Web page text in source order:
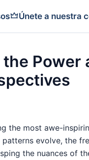
Únete a nuestra
the most awe-
evolve, the
the nuances of